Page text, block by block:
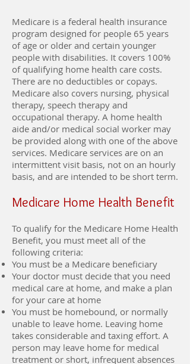
Medicare is a federal health insurance
program designed for people 65 years
of age or older and certain younger
people with disabilities. It covers 100%
of qualifying home health care costs.
There are no deductibles or copays.
Medicare also covers nursing, physical
therapy, speech therapy and
occupational therapy. A home health
aide and/or medical social worker may
be provided along with one of the above
services. Medicare services are on an
intermittent visit basis, not on an hourly
basis, and are intended to be short term.
Medicare Home Health Benefit
To qualify for the Medicare Home Health
Benefit, you must meet all of the
following criteria:
You must be a Medicare beneficiary
Your doctor must decide that you need
medical care at home, and make a plan
for your care at home
You must be homebound, or normally
unable to leave home. Leaving home
takes considerable and taxing effort. A
person may leave home for medical
treatment or short, infrequent absences